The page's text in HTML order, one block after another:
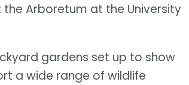
Arboretum at the University
gardens set up to show
a wide range of wildlife